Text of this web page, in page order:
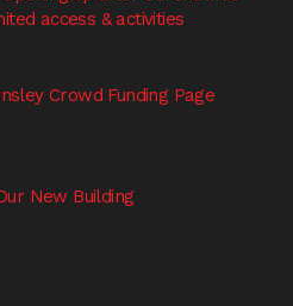
access & activities
Crowd Funding Page
New Building